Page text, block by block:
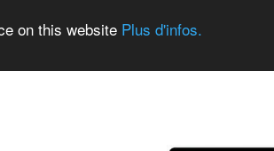
on this website Plus d'infos.